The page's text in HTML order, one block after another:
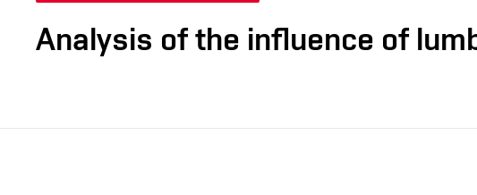
Analysis of the influence of